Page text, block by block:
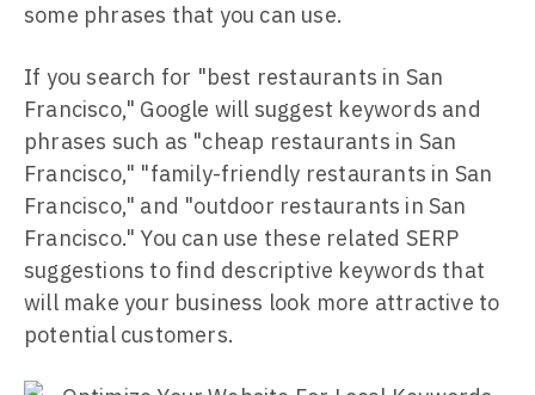
some phrases that you can use.
If you search for "best restaurants in San
Francisco," Google will suggest keywords and
phrases such as "cheap restaurants in San
Francisco," "family-friendly restaurants in San
Francisco," and "outdoor restaurants in San
Francisco." You can use these related SERP
suggestions to find descriptive keywords that
will make your business look more attractive to
potential customers.